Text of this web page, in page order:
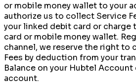
or mobile money wallet to your
authorize us to collect Service
your linked debit card or charge
card or mobile money wallet.
channel, we reserve the right to
Fees by deduction from your
Balance on your Hubtel Account
account.